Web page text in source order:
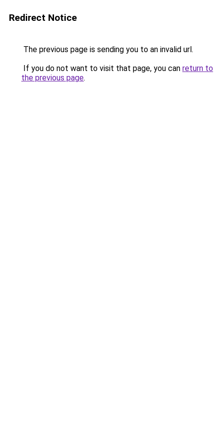
Redirect Notice
The previous page is sending you to an invalid url.
If you do not want to visit that page, you can return to
the previous page.